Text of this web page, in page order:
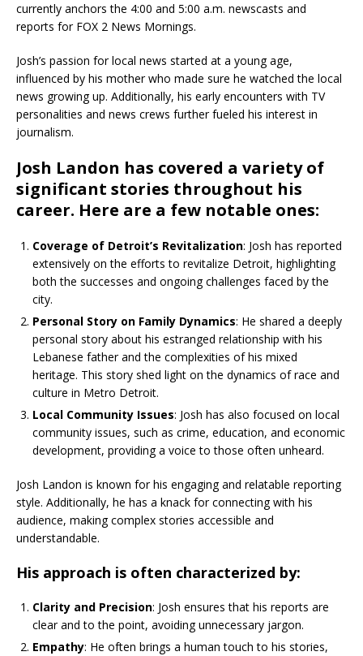
currently anchors the 4:00 and 5:00 a.m. newscasts and
reports for FOX 2 News Mornings.
Josh’s passion for local news started at a young age,
influenced by his mother who made sure he watched the local
news growing up. Additionally, his early encounters with TV
personalities and news crews further fueled his interest in
journalism.
Josh Landon has covered a variety of
significant stories throughout his
career. Here are a few notable ones:
Coverage of Detroit’s Revitalization: Josh has reported
extensively on the efforts to revitalize Detroit, highlighting
both the successes and ongoing challenges faced by the
city.
Personal Story on Family Dynamics: He shared a deeply
personal story about his estranged relationship with his
Lebanese father and the complexities of his mixed
heritage. This story shed light on the dynamics of race and
culture in Metro Detroit.
Local Community Issues: Josh has also focused on local
community issues, such as crime, education, and economic
development, providing a voice to those often unheard.
Josh Landon is known for his engaging and relatable reporting
style. Additionally, he has a knack for connecting with his
audience, making complex stories accessible and
understandable.
His approach is often characterized by:
Clarity and Precision: Josh ensures that his reports are
clear and to the point, avoiding unnecessary jargon.
Empathy: He often brings a human touch to his stories,